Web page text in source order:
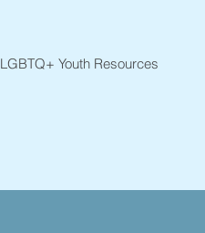
LGBTQ+ Youth Resources